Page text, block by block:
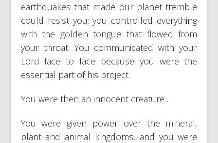
earthquakes that made our planet tremble
could resist you; you controlled everything
with the golden tongue that flowed from
your throat. You communicated with your
Lord face to face because you were the
essential part of his project.
You were then an innocent creature…
You were given power over the mineral,
plant and animal kingdoms, and you were